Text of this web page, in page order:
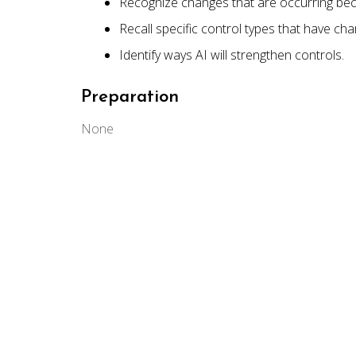
Recall specific control types that have
Identify ways AI will strengthen controls.
Preparation
None